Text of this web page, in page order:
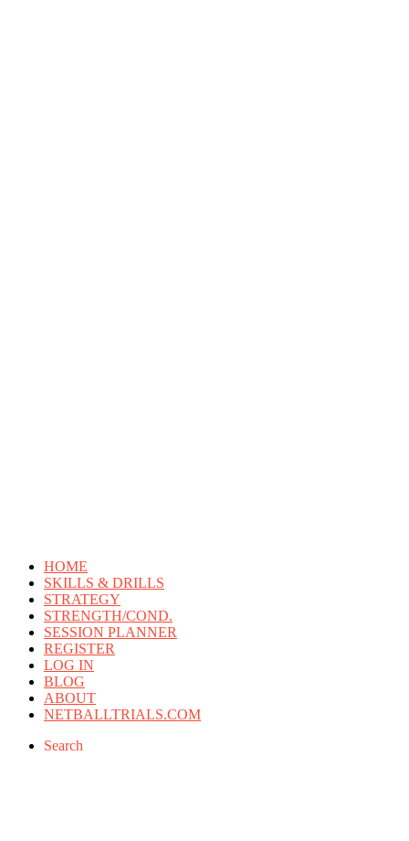
HOME
SKILLS & DRILLS
STRATEGY
STRENGTH/COND.
SESSION PLANNER
REGISTER
LOG IN
BLOG
ABOUT
NETBALLTRIALS.COM
Search